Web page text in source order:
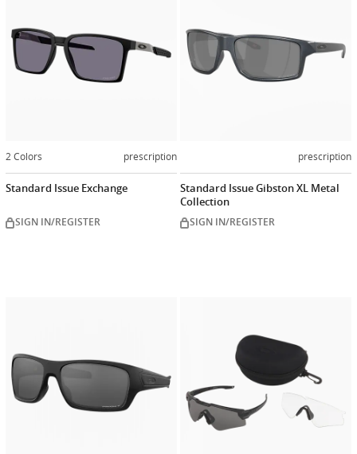
2 Colors prescription
Standard Issue Exchange
SIGN IN/REGISTER
prescription
Standard Issue Gibston XL Metal
Collection
SIGN IN/REGISTER